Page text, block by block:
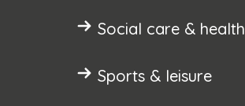
Social care & health
Sports & leisure